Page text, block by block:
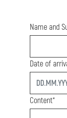
Name and
Date of
start
Content*